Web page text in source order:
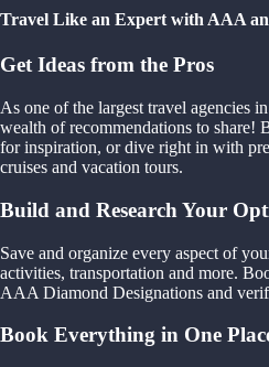
Travel Like an Expert with AAA
Get Ideas from the Pros
As one of the largest travel agencies
wealth of recommendations to share!
for inspiration, or dive right in with
cruises and vacation tours.
Build and Research Your
Save and organize every aspect of
activities, transportation and more.
AAA Diamond Designations and
Book Everything in One